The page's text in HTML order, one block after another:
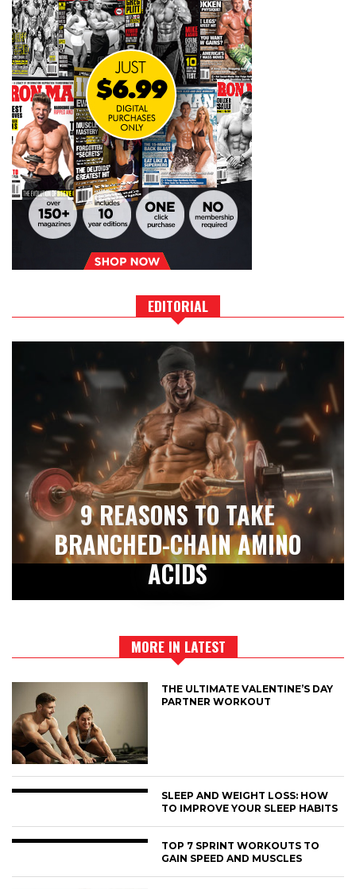
EDITORIAL
9 REASONS TO TAKE
BRANCHED-CHAIN AMINO
ACIDS
MORE IN LATEST
THE ULTIMATE VALENTINE’S DAY
PARTNER WORKOUT
SLEEP AND WEIGHT LOSS: HOW
TO IMPROVE YOUR SLEEP HABITS
TOP 7 SPRINT WORKOUTS TO
GAIN SPEED AND MUSCLES